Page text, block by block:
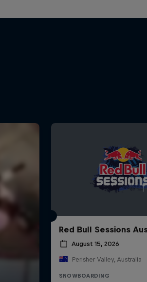
Red Bull Sessions
August 15, 2026
Perisher Valley, Australia
SNOWBOARDING